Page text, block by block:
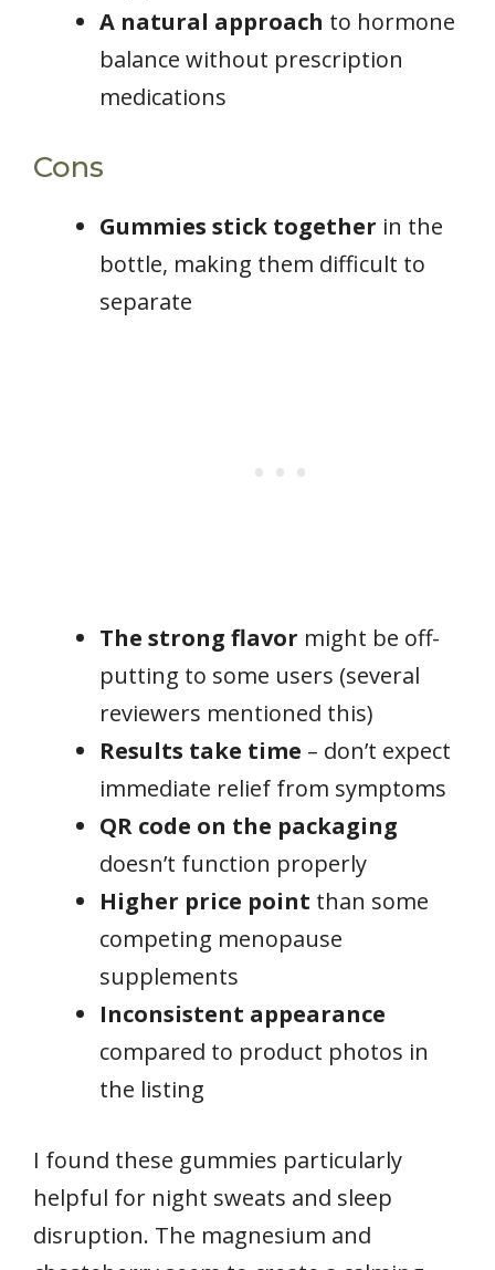
A natural approach to hormone
balance without prescription
medications
Cons
Gummies stick together in the
bottle, making them difficult to
separate
The strong flavor might be off-
putting to some users (several
reviewers mentioned this)
Results take time – don’t expect
immediate relief from symptoms
QR code on the packaging
doesn’t function properly
Higher price point than some
competing menopause
supplements
Inconsistent appearance
compared to product photos in
the listing
I found these gummies particularly
helpful for night sweats and sleep
disruption. The magnesium and